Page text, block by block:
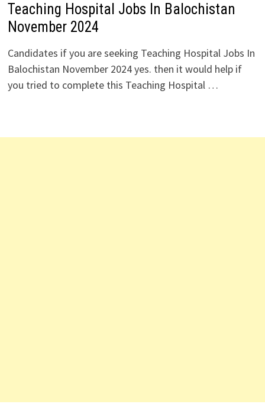
Teaching Hospital Jobs In Balochistan
November 2024
Candidates if you are seeking Teaching Hospital Jobs In
Balochistan November 2024 yes. then it would help if
you tried to complete this Teaching Hospital …